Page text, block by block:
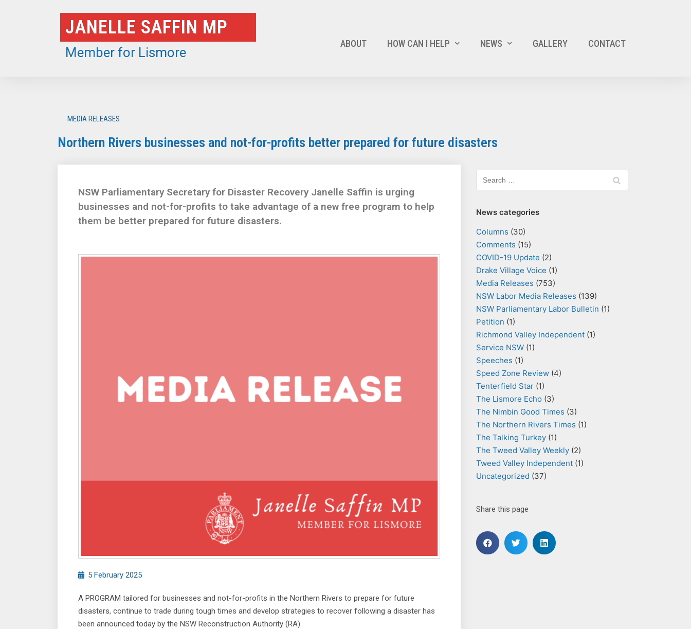
JANELLE SAFFIN MP
Member for Lismore
ABOUT HOW CAN I HELP NEWS GALLERY CONTACT
MEDIA RELEASES
Northern Rivers businesses and not-for-profits better prepared for future disasters
NSW Parliamentary Secretary for Disaster Recovery Janelle Saffin is urging
businesses and not-for-profits to take advantage of a new free program to help
them be better prepared for future disasters.
5 February 2025
A PROGRAM tailored for businesses and not-for-profits in the Northern Rivers to prepare for future
disasters, continue to trade during tough times and develop strategies to recover following a disaster has
been announced today by the NSW Reconstruction Authority (RA).
News categories
Columns (30)
Comments (15)
COVID-19 Update (2)
Drake Village Voice (1)
Media Releases (753)
NSW Labor Media Releases (139)
NSW Parliamentary Labor Bulletin (1)
Petition (1)
Richmond Valley Independent (1)
Service NSW (1)
Speeches (1)
Speed Zone Review (4)
Tenterfield Star (1)
The Lismore Echo (3)
The Nimbin Good Times (3)
The Northern Rivers Times (1)
The Talking Turkey (1)
The Tweed Valley Weekly (2)
Tweed Valley Independent (1)
Uncategorized (37)
Share this page